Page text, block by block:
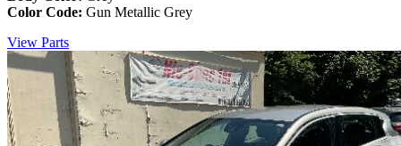
Color Code: Gun Metallic Grey
View Parts